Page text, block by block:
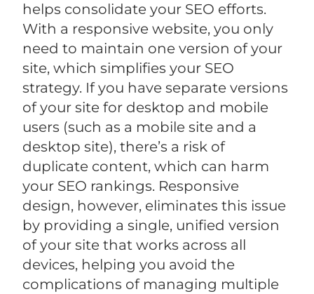
helps consolidate your SEO efforts.
With a responsive website, you only
need to maintain one version of your
site, which simplifies your SEO
strategy. If you have separate versions
of your site for desktop and mobile
users (such as a mobile site and a
desktop site), there’s a risk of
duplicate content, which can harm
your SEO rankings. Responsive
design, however, eliminates this issue
by providing a single, unified version
of your site that works across all
devices, helping you avoid the
complications of managing multiple